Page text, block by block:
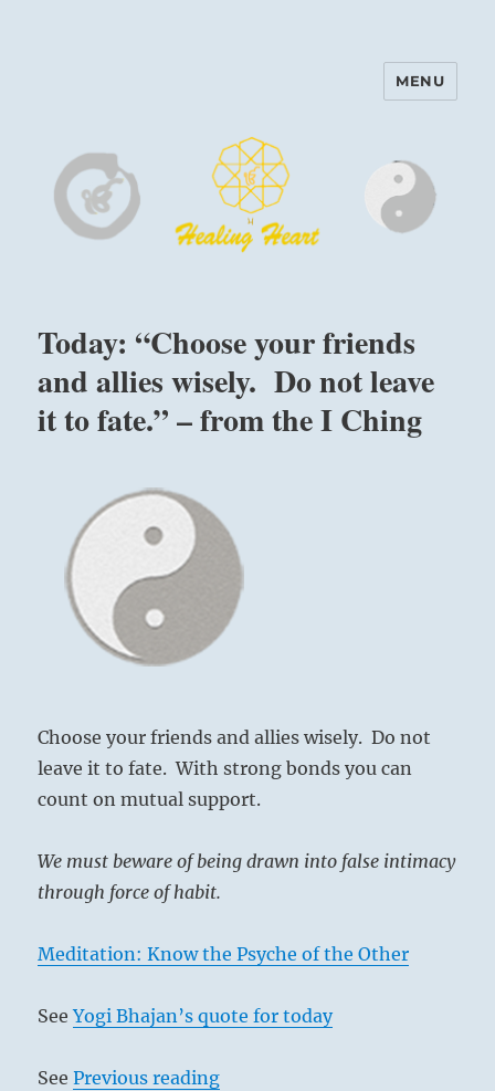
Harinam and Healing Heart
MENU
Today: “Choose your friends
and allies wisely. Do not leave
it to fate.” – from the I Ching
Choose your friends and allies wisely. Do not
leave it to fate. With strong bonds you can
count on mutual support.
We must beware of being drawn into false intimacy
through force of habit.
Meditation: Know the Psyche of the Other
SeeYogi Bhajan’s quote for today
SeePrevious reading